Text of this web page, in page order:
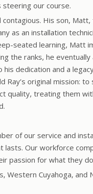
steering our course.
contagious. His son,
as an installation
seated learning, Matt
the ranks, he eventually
dedication and a
Ray’s original mission:
quality, treating them
of our service and
lasts. Our workforce
passion for what they
Western Cuyahoga, and